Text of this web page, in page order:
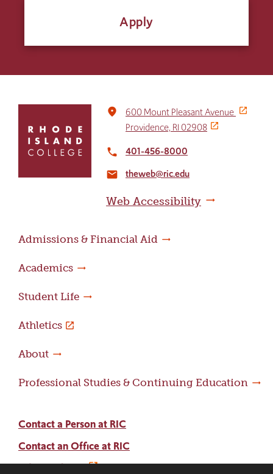
Apply
return
home
place
600 Mount Pleasant Avenue
Providence, RI 02908
local_phone 401-456-8000
email theweb@ric.edu
Web Accessibility
Admissions & Financial Aid
Academics
Student Life
Athletics
About
Professional Studies & Continuing Education
Contact a Person at RIC
Contact an Office at RIC
Adams Library